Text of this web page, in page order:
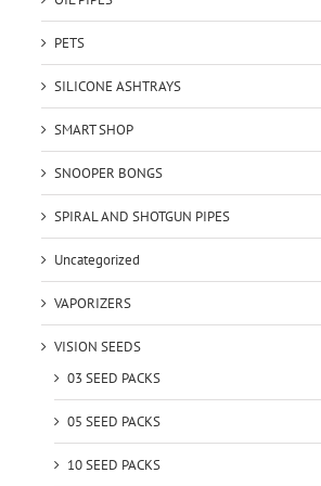
PETS
SILICONE ASHTRAYS
SMART SHOP
SNOOPER BONGS
SPIRAL AND SHOTGUN PIPES
Uncategorized
VAPORIZERS
VISION SEEDS
03 SEED PACKS
05 SEED PACKS
10 SEED PACKS